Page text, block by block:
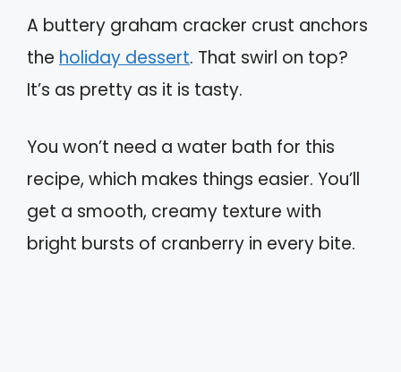
A buttery graham cracker crust anchors
the holiday dessert. That swirl on top?
It’s as pretty as it is tasty.
You won’t need a water bath for this
recipe, which makes things easier. You’ll
get a smooth, creamy texture with
bright bursts of cranberry in every bite.